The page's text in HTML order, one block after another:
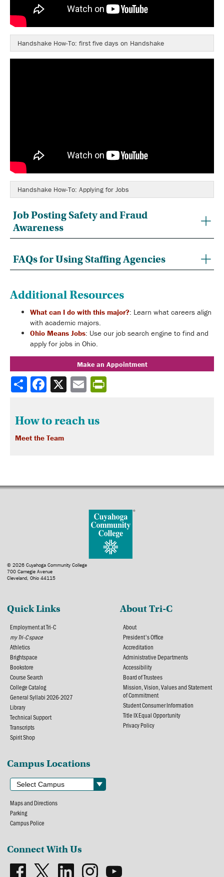
Handshake How-To: first five days on Handshake
Handshake How-To: Applying for Jobs
Job Posting Safety and Fraud
Awareness
FAQs for Using Staffing Agencies
Additional Resources
What can I do with this major?: Learn what careers align
with academic majors.
Ohio Means Jobs: Use our job search engine to find and
apply for jobs in Ohio.
Make an Appointment
Share
How to reach us
Meet the Team
© 2026 Cuyahoga Community College
700 Carnegie Avenue
Cleveland, Ohio 44115
Quick Links
Employment at Tri-C
my Tri-C space
Athletics
Brightspace
Bookstore
Course Search
College Catalog
General Syllabi 2026-2027
Library
Technical Support
Transcripts
Spirit Shop
About Tri-C
About
President's Office
Accreditation
Administrative Departments
Accessibility
Board of Trustees
Mission, Vision, Values and Statement
of Commitment
Student Consumer Information
Title IX Equal Opportunity
Privacy Policy
Campus Locations
Maps and Directions
Parking
Campus Police
Connect With Us